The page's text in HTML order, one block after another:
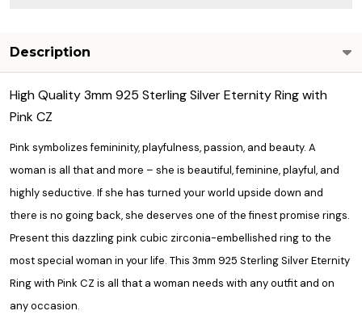
Description
High Quality 3mm 925 Sterling Silver Eternity Ring with
Pink CZ
Pink symbolizes femininity, playfulness, passion, and beauty. A
woman is all that and more – she is beautiful, feminine, playful, and
highly seductive. If she has turned your world upside down and
there is no going back, she deserves one of the finestpromise rings.
Present this dazzling pink cubic zirconia-embellished ring to the
most special woman in your life. This 3mm 925 Sterling Silver Eternity
Ring with Pink CZ is all that a woman needs with any outfit and on
any occasion.